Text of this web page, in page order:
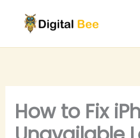
content
How to Fix